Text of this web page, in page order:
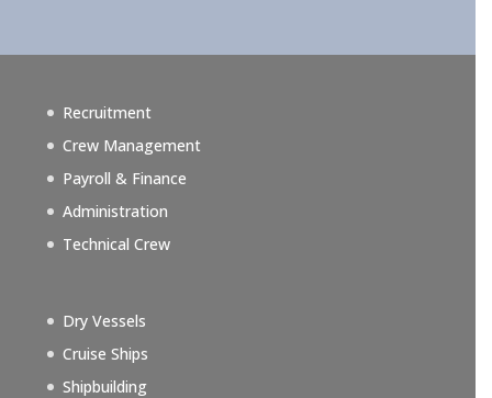
Recruitment
Crew Management
Payroll & Finance
Administration
Technical Crew
Dry Vessels
Cruise Ships
Shipbuilding